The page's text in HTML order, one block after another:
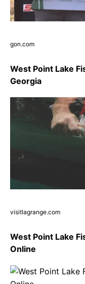
gon.com
West Point Lake
Georgia
visitlagrange.com
West Point Lake
Online